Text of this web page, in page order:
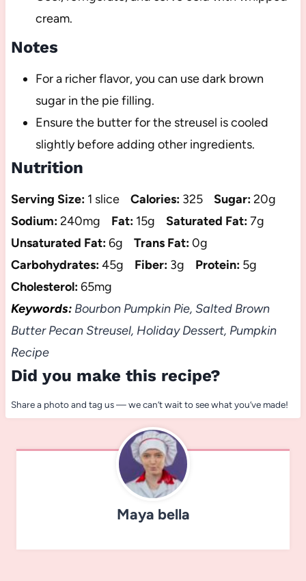
cream.
Notes
For a richer flavor, you can use dark brown
sugar in the pie filling.
Ensure the butter for the streusel is cooled
slightly before adding other ingredients.
Nutrition
Serving Size: 1 slice Calories: 325 Sugar:20g
Sodium:240mg Fat: 15g Saturated Fat:7g
Unsaturated Fat:6g Trans Fat:0g
Carbohydrates:45g Fiber: 3g Protein: 5g
Cholesterol:65mg
Keywords:Bourbon Pumpkin Pie, Salted Brown
Butter Pecan Streusel, Holiday Dessert, Pumpkin
Recipe
Did you make this recipe?
Share a photo and tag us — we can’t wait to see what you’ve made!
Maya bella